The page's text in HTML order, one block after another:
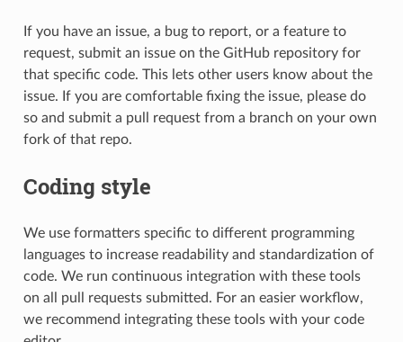
If you have an issue, a bug to report, or a feature to
request, submit an issue on the GitHub repository for
that specific code. This lets other users know about the
issue. If you are comfortable fixing the issue, please do
so and submit a pull request from a branch on your own
fork of that repo.
Coding style
We use formatters specific to different programming
languages to increase readability and standardization of
code. We run continuous integration with these tools
on all pull requests submitted. For an easier workflow,
we recommend integrating these tools with your code